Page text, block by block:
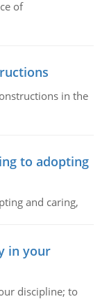
of
in the
to adopting
and caring,
in your
discipline; to